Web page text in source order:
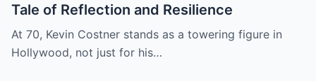
Tale of Reflection and Resilience
At 70, Kevin Costner stands as a towering figure in
Hollywood, not just for his…